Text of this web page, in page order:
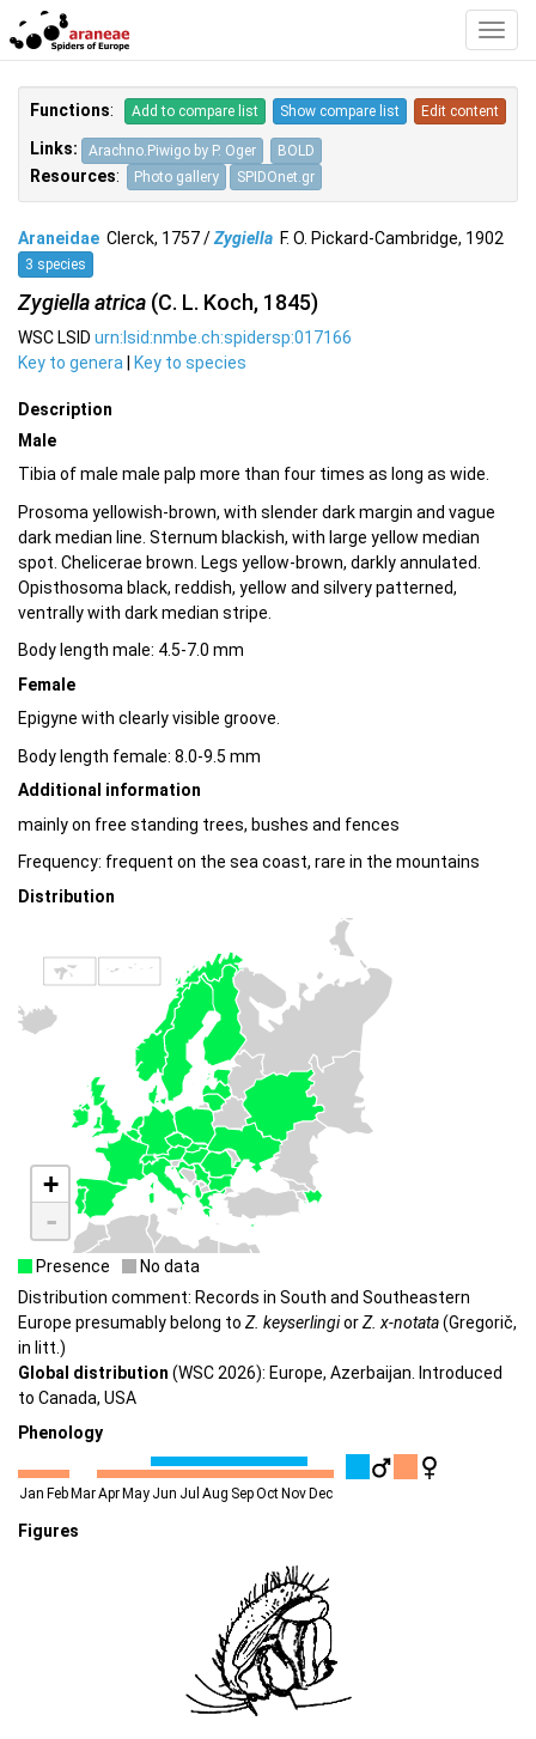
Functions: Add to compare list Show compare list Edit content
Links: Arachno.Piwigo by P. Oger BOLD
Resources: Photo gallery SPIDOnet.gr
Araneidae Clerck, 1757 /Zygiella F. O. Pickard-Cambridge, 1902
3 species
Zygiella atrica (C. L. Koch, 1845)
WSC LSID urn:lsid:nmbe.ch:spidersp:017166
Key to genera
Key to species
Description
Male
Tibia of male male palp more than four times as long as wide.
Prosoma yellowish-brown, with slender dark margin and vague
dark median line. Sternum blackish, with large yellow median
spot. Chelicerae brown. Legs yellow-brown, darkly annulated.
Opisthosoma black, reddish, yellow and silvery patterned,
ventrally with dark median stripe.
Body length male: 4.5-7.0 mm
Female
Epigyne with clearly visible groove.
Body length female: 8.0-9.5 mm
Additional information
mainly on free standing trees, bushes and fences
Frequency: frequent on the sea coast, rare in the mountains
Distribution
+
-
Presence
No data
Distribution comment: Records in South and Southeastern
Europe presumably belong to Z. keyserlingiorZ. x-notata(Gregorič,
in litt.)
Global distribution (WSC 2026): Europe, Azerbaijan. Introduced
to Canada, USA
Phenology
Jan Feb MarApr May Jun Jul Aug SepOct Nov Dec
Figures